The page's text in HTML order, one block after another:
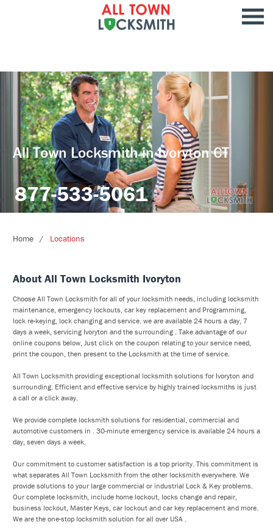
All Town Locksmith in Ivoryton CT
877-533-5061
Home Locations
About All Town Locksmith Ivoryton
Choose All Town Locksmith for all of your locksmith needs, including locksmith
maintenance, emergency lockouts, car key replacement and Programming,
lock re-keying, lock changing and service. we are available 24 hours a day, 7
days a week, servicing Ivoryton and the surrounding . Take advantage of our
online coupons below, Just click on the coupon relating to your service need,
print the coupon, then present to the Locksmith at the time of service.
All Town Locksmith providing exceptional locksmith solutions for Ivoryton and
surrounding. Efficient and effective service by highly trained locksmiths is just
a call or a click away.
We provide complete locksmith solutions for residential, commercial and
automotive customers in . 30-minute emergency service is available 24 hours a
day, seven days a week.
Our commitment to customer satisfaction is a top priority. This commitment is
what separates All Town Locksmith from the other locksmith everywhere. We
provide solutions to your large commercial or industrial Lock & Key problems.
Our complete locksmith, include home lockout, locks change and repair,
business lockout, Master Keys, car lockout and car key replacement and more.
We are the one-stop locksmith solution for all over USA .